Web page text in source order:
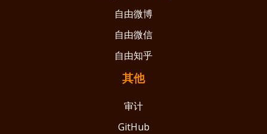
自由微博
自由微信
自由知乎
其他
审计
GitHub